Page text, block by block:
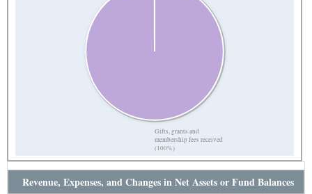
Gifts, grants and
membership fees received
(100%)
Revenue, Expenses, and Changes in Net Assets or Fund Balances